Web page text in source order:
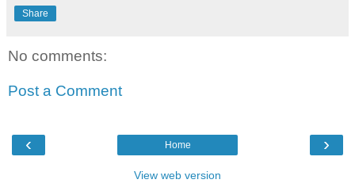
Share
No comments:
Post a Comment
‹ ›
Home
View web version